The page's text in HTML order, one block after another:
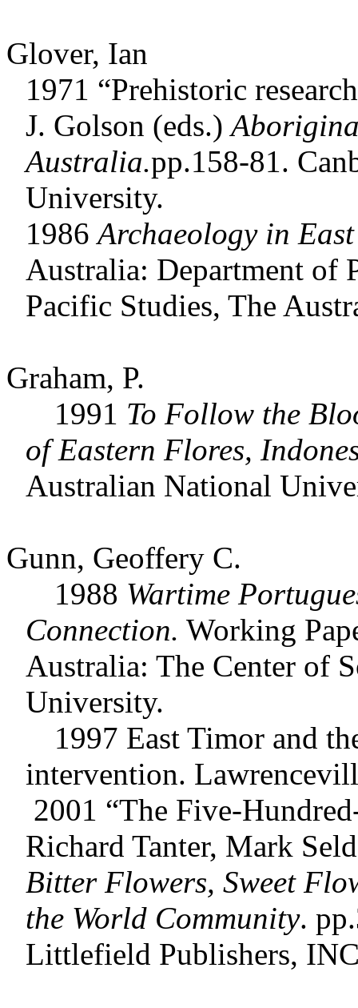
Glover, Ian
1971 “Prehistoric
J. Golson (eds.)
Australia.pp.158-81.
University.
1986Archaeology in
Australia: Department of
Pacific Studies, The
Graham, P.
1991 To Follow the
of Eastern Flores,
Australian National
Gunn, Geoffery C.
1988 Wartime
Connection. Working
Australia: The Center of
University.
1997 East Timor and
intervention.
2001 “The Five-
Richard Tanter, Mark
Bitter Flowers, Sweet
the World Community.
Littlefield Publishers,